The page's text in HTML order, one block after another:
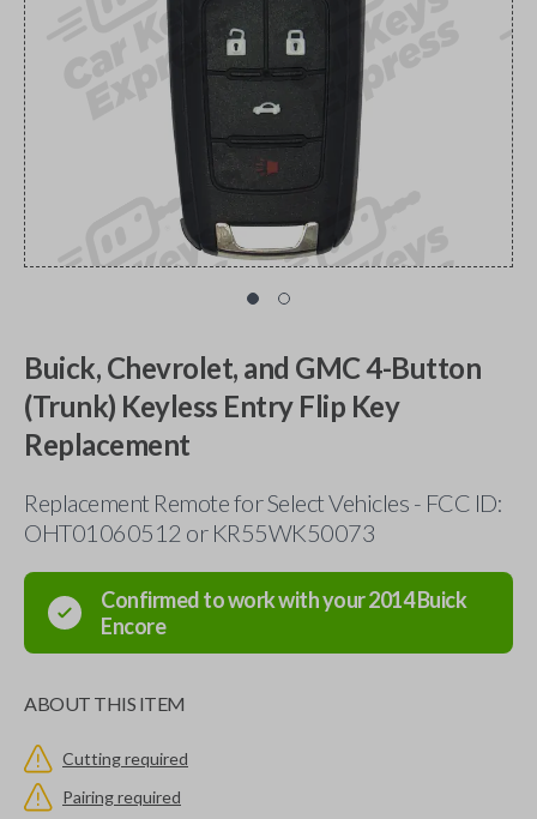
Buick, Chevrolet, and GMC 4-Button
(Trunk) Keyless Entry Flip Key
Replacement
Replacement Remote for Select Vehicles - FCC ID:
OHT01060512 or KR55WK50073
Confirmed to work with your2014Buick
Encore
ABOUT THIS ITEM
Cutting required
Pairing required